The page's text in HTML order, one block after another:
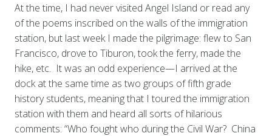
At the time, I had never visited Angel Island or read any
of the poems inscribed on the walls of the immigration
station, but last week I made the pilgrimage: flew to San
Francisco, drove to Tiburon, took the ferry, made the
hike, etc. It was an odd experience—I arrived at the
dock at the same time as two groups of fifth grade
history students, meaning that I toured the immigration
station with them and heard all sorts of hilarious
comments: “Who fought who during the Civil War? China